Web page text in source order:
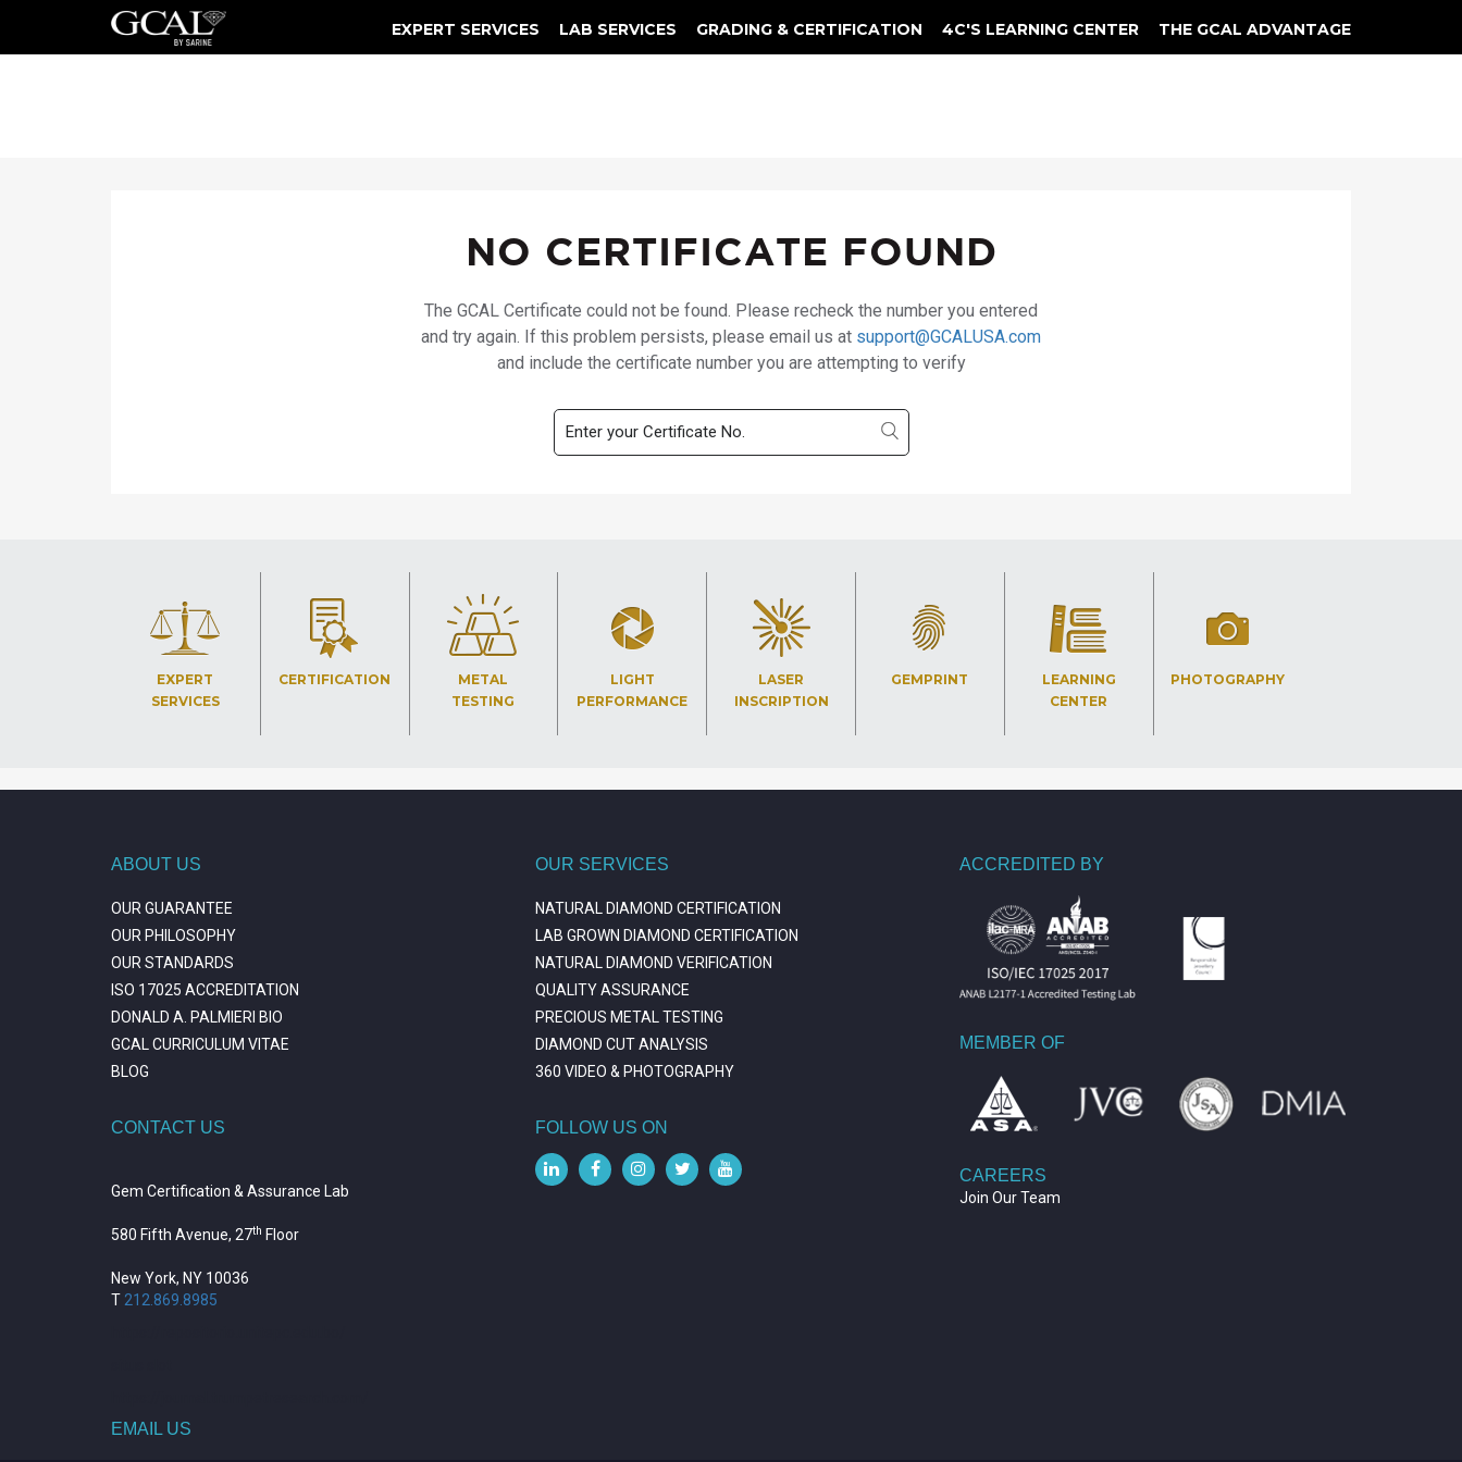
EXPERT SERVICES LAB SERVICES GRADING & CERTIFICATION 4C'S LEARNING CENTER THE GCAL ADVANTAGE
NO CERTIFICATE FOUND
The GCAL Certificate could not be found. Please recheck the number you entered
and try again. If this problem persists, please email us at support@GCALUSA.com
and include the certificate number you are attempting to verify
EXPERT
SERVICES
CERTIFICATION
METAL
TESTING
LIGHT
PERFORMANCE
LASER
INSCRIPTION
GEMPRINT
LEARNING
CENTER
PHOTOGRAPHY
ABOUT US
OUR GUARANTEE
OUR PHILOSOPHY
OUR STANDARDS
ISO 17025 ACCREDITATION
DONALD A. PALMIERI BIO
GCAL CURRICULUM VITAE
BLOG
CONTACT US
Gem Certification & Assurance Lab
580 Fifth Avenue, 27th Floor
New York, NY 10036
T 212.869.8985
EMAIL US
OUR SERVICES
NATURAL DIAMOND CERTIFICATION
LAB GROWN DIAMOND CERTIFICATION
NATURAL DIAMOND VERIFICATION
QUALITY ASSURANCE
PRECIOUS METAL TESTING
DIAMOND CUT ANALYSIS
360 VIDEO & PHOTOGRAPHY
FOLLOW US ON
ACCREDITED BY
MEMBER OF
CAREERS
Join Our Team